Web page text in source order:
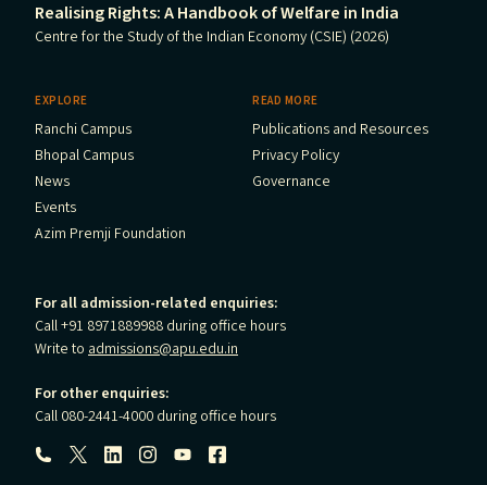
Realising Rights: A Handbook of Welfare in India
Centre for the Study of the Indian Economy (CSIE) (2026)
EXPLORE
Ranchi Campus
Bhopal Campus
News
Events
Azim Premji Foundation
READ MORE
Publications and Resources
Privacy Policy
Governance
For all admission-related enquiries:
Call +91 8971889988 during office hours
Write to admissions@apu.edu.in
For other enquiries:
Call 080-2441-4000 during office hours
Follow us: